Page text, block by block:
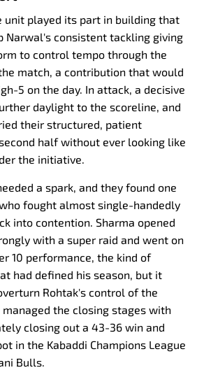
unit played its part in building that
Narwal's consistent tackling giving
to control tempo through the
match, a contribution that would
5 on the day. In attack, a decisive
daylight to the scoreline, and
their structured, patient
half without ever looking like
the initiative.
a spark, and they found one
fought almost single-handedly
into contention. Sharma opened
with a super raid and went on
10 performance, the kind of
had defined his season, but it
Rohtak's control of the
managed the closing stages with
closing out a 43-36 win and
in the Kabaddi Champions League
Bulls.